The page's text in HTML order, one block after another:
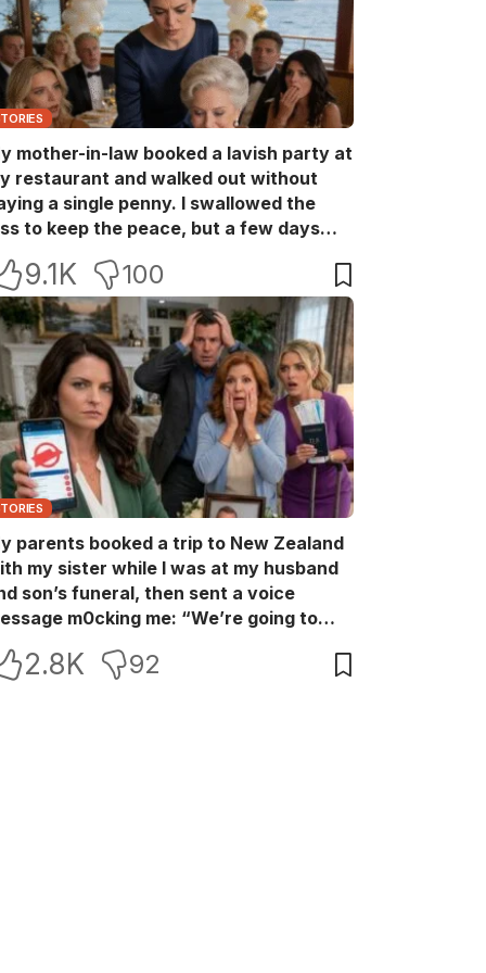
mother-in-law booked a lavish party at
restaurant and walked out without
a single penny. I swallowed the
to keep the peace, but a few days
acting like she owned the place.
9.1K 100
parents booked a trip to New Zealand
my sister while I was at my husband
son’s funeral, then sent a voice
m0cking me: “We’re going to
So I blocked every bank account I’d
2.8K 92